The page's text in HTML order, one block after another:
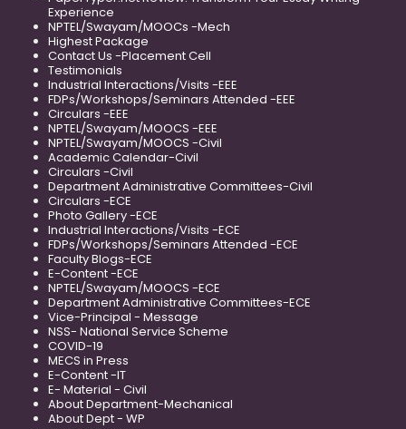
Experience
NPTEL/Swayam/MOOCs -Mech
Highest Package
Contact Us -Placement Cell
Testimonials
Industrial Interactions/Visits -EEE
FDPs/Workshops/Seminars Attended -EEE
Circulars -EEE
NPTEL/Swayam/MOOCS -EEE
NPTEL/Swayam/MOOCS -Civil
Academic Calendar-Civil
Circulars -Civil
Department Administrative Committees-Civil
Circulars -ECE
Photo Gallery -ECE
Industrial Interactions/Visits -ECE
FDPs/Workshops/Seminars Attended -ECE
Faculty Blogs-ECE
E-Content -ECE
NPTEL/Swayam/MOOCS -ECE
Department Administrative Committees-ECE
Vice-Principal - Message
NSS- National Service Scheme
COVID-19
MECS in Press
E-Content -IT
E- Material - Civil
About Department-Mechanical
About Dept - WP